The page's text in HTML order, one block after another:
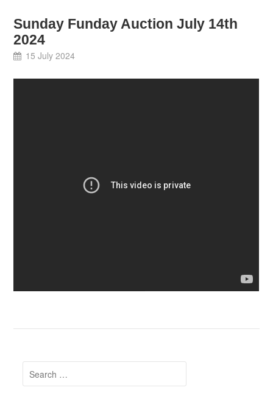
Sunday Funday Auction July 14th
2024
15 July 2024
Search for: